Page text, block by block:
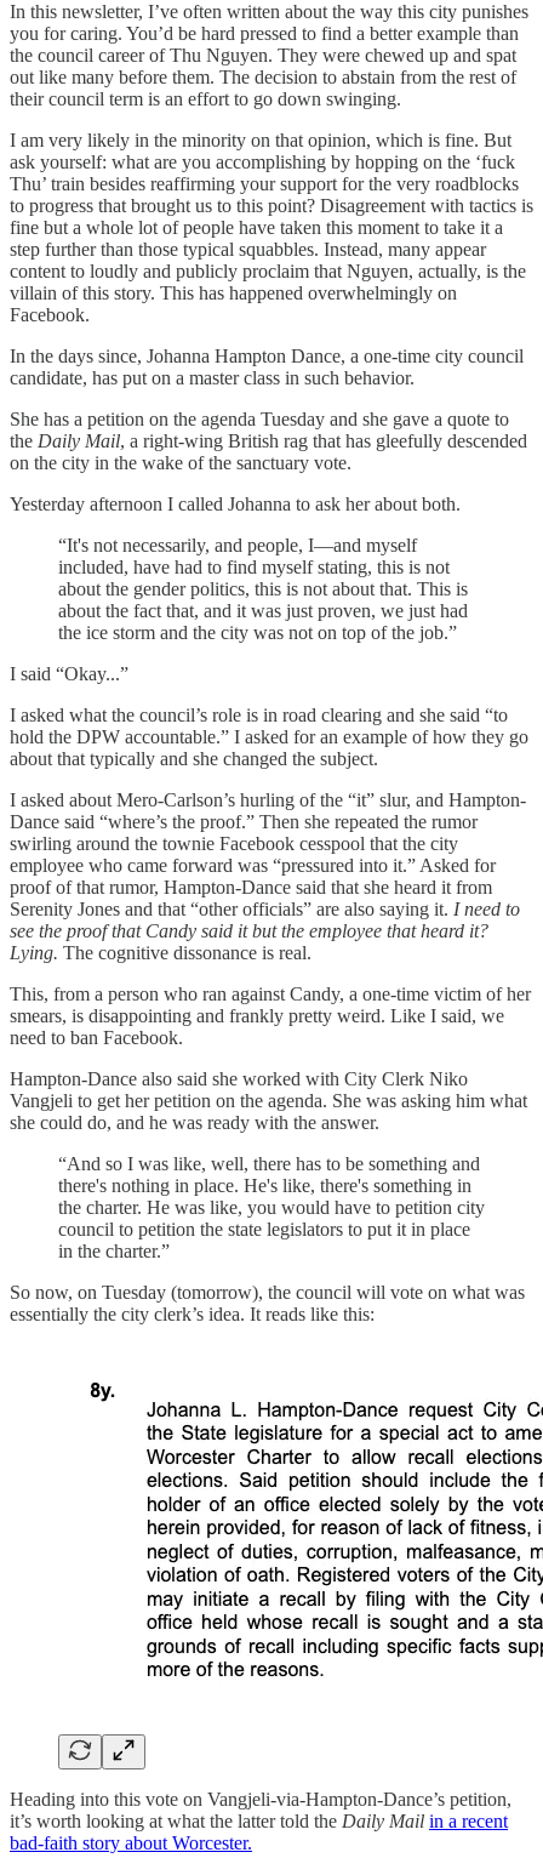
In this newsletter, I’ve often written about the way this city punishes
you for caring. You’d be hard pressed to find a better example than
the council career of Thu Nguyen. They were chewed up and spat
out like many before them. The decision to abstain from the rest of
their council term is an effort to go down swinging.
I am very likely in the minority on that opinion, which is fine. But
ask yourself: what are you accomplishing by hopping on the ‘fuck
Thu’ train besides reaffirming your support for the very roadblocks
to progress that brought us to this point? Disagreement with tactics is
fine but a whole lot of people have taken this moment to take it a
step further than those typical squabbles. Instead, many appear
content to loudly and publicly proclaim that Nguyen, actually, is the
villain of this story. This has happened overwhelmingly on
Facebook.
In the days since, Johanna Hampton Dance, a one-time city council
candidate, has put on a master class in such behavior.
She has a petition on the agenda Tuesday and she gave a quote to
the Daily Mail, a right-wing British rag that has gleefully descended
on the city in the wake of the sanctuary vote.
Yesterday afternoon I called Johanna to ask her about both.
“It's not necessarily, and people, I—and myself
included, have had to find myself stating, this is not
about the gender politics, this is not about that. This is
about the fact that, and it was just proven, we just had
the ice storm and the city was not on top of the job.”
I said “Okay...”
I asked what the council’s role is in road clearing and she said “to
hold the DPW accountable.” I asked for an example of how they go
about that typically and she changed the subject.
I asked about Mero-Carlson’s hurling of the “it” slur, and Hampton-
Dance said “where’s the proof.” Then she repeated the rumor
swirling around the townie Facebook cesspool that the city
employee who came forward was “pressured into it.” Asked for
proof of that rumor, Hampton-Dance said that she heard it from
Serenity Jones and that “other officials” are also saying it. I need to
see the proof that Candy said it but the employee that heard it?
Lying. The cognitive dissonance is real.
This, from a person who ran against Candy, a one-time victim of her
smears, is disappointing and frankly pretty weird. Like I said, we
need to ban Facebook.
Hampton-Dance also said she worked with City Clerk Niko
Vangjeli to get her petition on the agenda. She was asking him what
she could do, and he was ready with the answer.
“And so I was like, well, there has to be something and
there's nothing in place. He's like, there's something in
the charter. He was like, you would have to petition city
council to petition the state legislators to put it in place
in the charter.”
So now, on Tuesday (tomorrow), the council will vote on what was
essentially the city clerk’s idea. It reads like this:
Heading into this vote on Vangjeli-via-Hampton-Dance’s petition,
it’s worth looking at what the latter told the Daily Mail in a recent
bad-faith story about Worcester.